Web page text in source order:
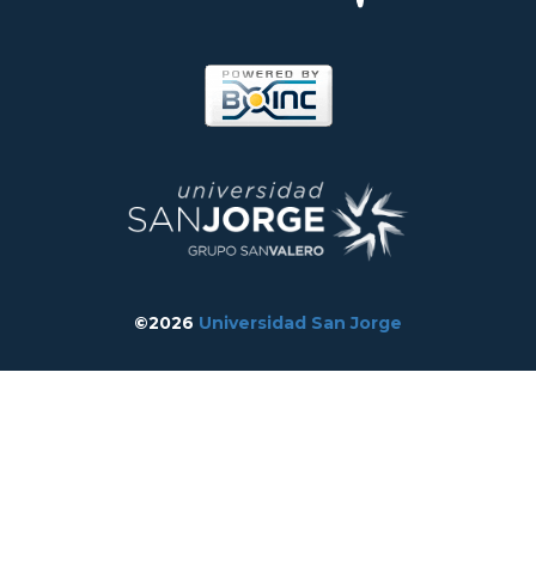
©2026 Universidad San Jorge